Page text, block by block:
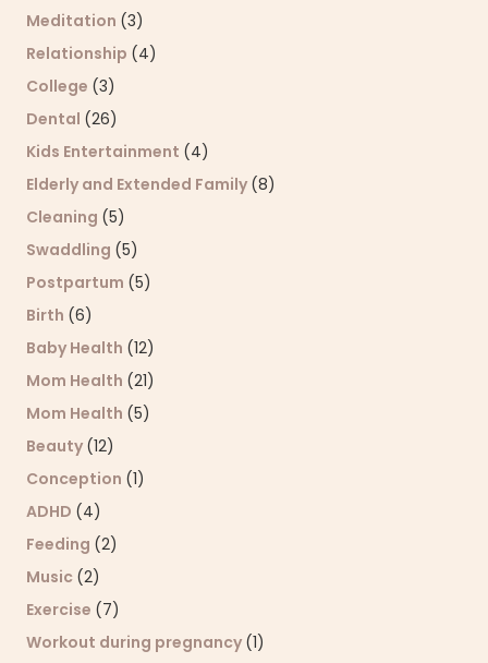
Meditation (3)
Relationship (4)
College (3)
Dental (26)
Kids Entertainment (4)
Elderly and Extended Family (8)
Cleaning (5)
Swaddling (5)
Postpartum (5)
Birth (6)
Baby Health (12)
Mom Health (21)
Mom Health (5)
Beauty (12)
Conception (1)
ADHD (4)
Feeding (2)
Music (2)
Exercise (7)
Workout during pregnancy (1)